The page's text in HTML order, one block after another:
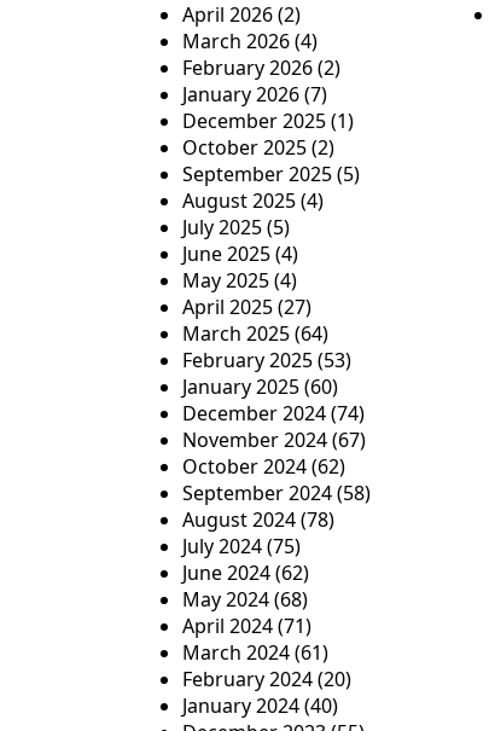
April 2026(2)
March 2026(4)
February 2026(2)
January 2026(7)
December 2025(1)
October 2025(2)
September 2025(5)
August 2025(4)
July 2025(5)
June 2025(4)
May 2025(4)
April 2025(27)
March 2025(64)
February 2025(53)
January 2025(60)
December 2024(74)
November 2024(67)
October 2024(62)
September 2024(58)
August 2024(78)
July 2024(75)
June 2024(62)
May 2024(68)
April 2024(71)
March 2024(61)
February 2024(20)
January 2024(40)